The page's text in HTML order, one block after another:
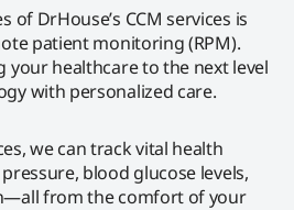
of DrHouse’s CCM services is
patient monitoring (RPM).
your healthcare to the next level
with personalized care.
we can track vital health
blood glucose levels,
from the comfort of your